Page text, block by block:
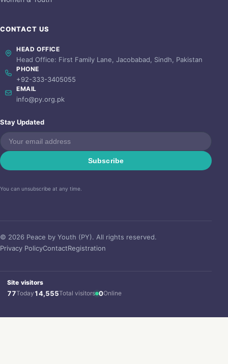
CONTACT US
HEAD OFFICE
Head Office: First Family Lane, Jacobabad, Sindh, Pakistan
PHONE
+92-333-3405055
EMAIL
info@py.org.pk
Stay Updated
Subscribe
You can unsubscribe at any time.
© 2026 Peace by Youth (PY). All rights reserved.
Privacy PolicyContactRegistration
Site visitors
77Today 14,555Total visitors 0Online